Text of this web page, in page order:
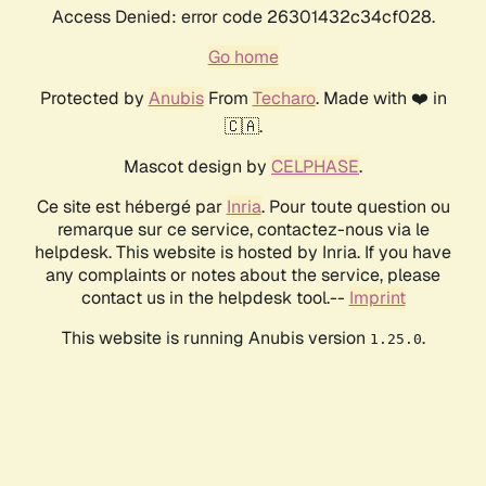
Access Denied: error code 26301432c34cf028.
Go home
Protected by AnubisFrom Techaro. Made with ❤️ in
🇨🇦.
Mascot design by CELPHASE.
Ce site est hébergé par Inria. Pour toute question ou
remarque sur ce service, contactez-nous via le
helpdesk. This website is hosted by Inria. If you have
any complaints or notes about the service, please
contact us in the helpdesk tool.-- Imprint
This website is running Anubis version 1.25.0.